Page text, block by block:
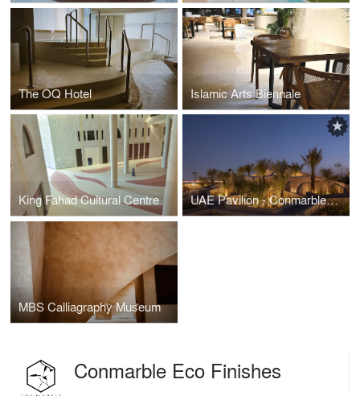
The OQ Hotel Islamic Arts Biennale
King Fahad Cultural Centre UAE Pavilion - Conmarble Rammed Earth
MBS Calliagraphy Museum
Conmarble Eco Finishes